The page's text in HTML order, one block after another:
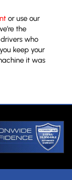
or use our
the
who
keep your
it was